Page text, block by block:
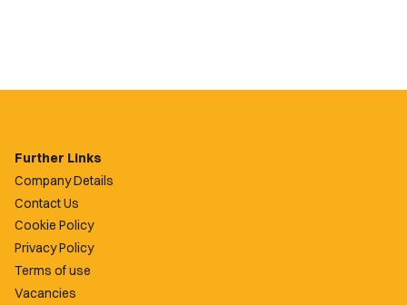
Further Links
Company Details
Contact Us
Cookie Policy
Privacy Policy
Terms of use
Vacancies